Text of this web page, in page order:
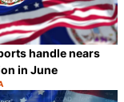
handle nears
in June